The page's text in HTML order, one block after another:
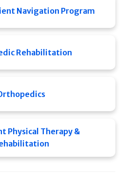
Navigation Program
Rehabilitation
Physical Therapy &